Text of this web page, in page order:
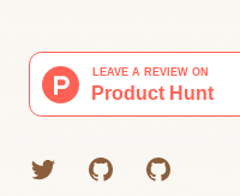
TwitterGitHub (Grant)
GitHub